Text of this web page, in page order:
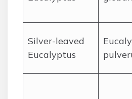
Silver-leaved
Eucalyptus